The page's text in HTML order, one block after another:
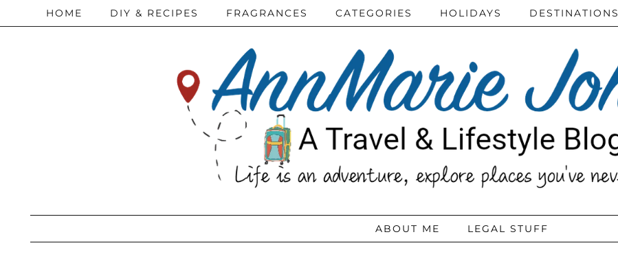
HOME DIY & RECIPES FRAGRANCES CATEGORIES HOLIDAYS DESTINATIONS
ABOUT ME LEGAL STUFF